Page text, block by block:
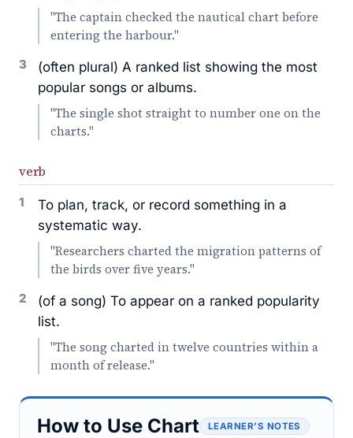
"The captain checked the nautical chart before
entering the harbour."
3
(often plural) A ranked list showing the most
popular songs or albums.
"The single shot straight to number one on the
charts."
verb
1
To plan, track, or record something in a
systematic way.
"Researchers charted the migration patterns of
the birds over five years."
2
(of a song) To appear on a ranked popularity
list.
"The song charted in twelve countries within a
month of release."
How to Use Chart LEARNER’S NOTES